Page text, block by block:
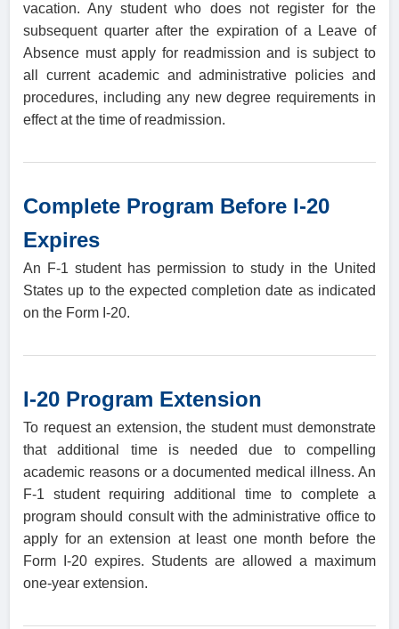
vacation. Any student who does not register for the
subsequent quarter after the expiration of a Leave of
Absence must apply for readmission and is subject to
all current academic and administrative policies and
procedures, including any new degree requirements in
effect at the time of readmission.
Complete Program Before I-20
Expires
An F-1 student has permission to study in the United
States up to the expected completion date as indicated
on the Form I-20.
I-20 Program Extension
To request an extension, the student must demonstrate
that additional time is needed due to compelling
academic reasons or a documented medical illness. An
F-1 student requiring additional time to complete a
program should consult with the administrative office to
apply for an extension at least one month before the
Form I-20 expires. Students are allowed a maximum
one-year extension.